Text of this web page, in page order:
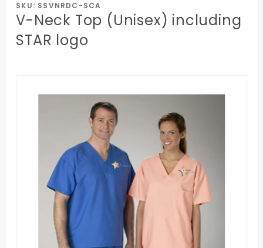
SKU: SSVNRDC-SCA
V-Neck Top (Unisex) including
STAR logo